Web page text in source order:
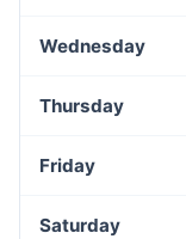
Wednesday
Thursday
Friday
Saturday